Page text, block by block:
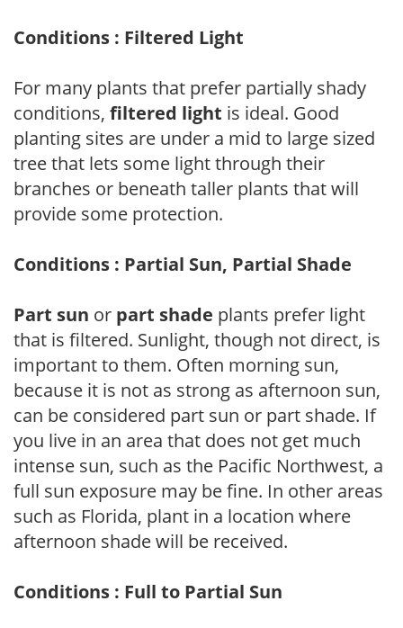
Conditions : Filtered Light
For many plants that prefer partially shady
conditions, filtered light is ideal. Good
planting sites are under a mid to large sized
tree that lets some light through their
branches or beneath taller plants that will
provide some protection.
Conditions : Partial Sun, Partial Shade
Part sun or part shade plants prefer light
that is filtered. Sunlight, though not direct, is
important to them. Often morning sun,
because it is not as strong as afternoon sun,
can be considered part sun or part shade. If
you live in an area that does not get much
intense sun, such as the Pacific Northwest, a
full sun exposure may be fine. In other areas
such as Florida, plant in a location where
afternoon shade will be received.
Conditions : Full to Partial Sun